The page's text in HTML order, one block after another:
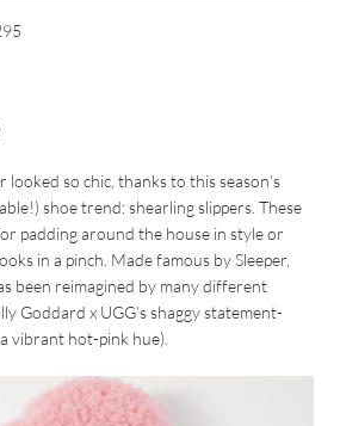
so chic, thanks to this season’s
shoe trend: shearling slippers. These
padding around the house in style or
in a pinch. Made famous by Sleeper,
been reimagined by many different
Goddard x UGG’s shaggy statement-
vibrant hot-pink hue).